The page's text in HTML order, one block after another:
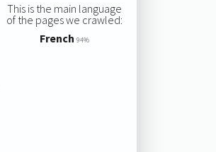
This is the main language
of the pages we crawled:
French 94%